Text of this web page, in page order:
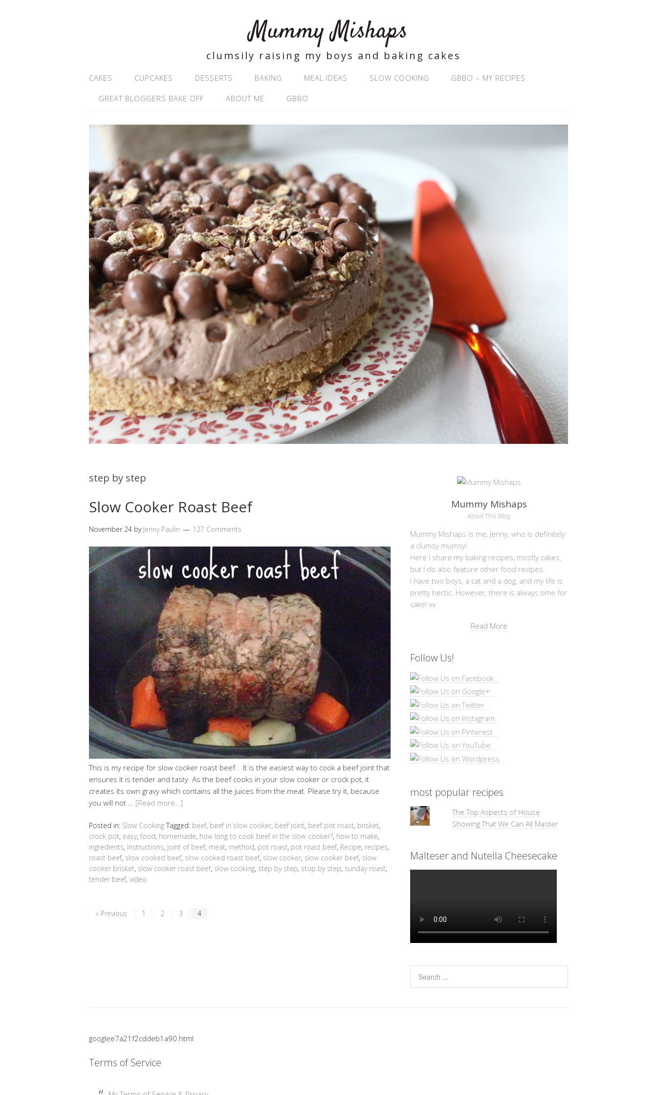
Mummy Mishaps
clumsily raising my boys and baking cakes
CAKES CUPCAKES DESSERTS BAKING MEAL IDEAS SLOW COOKING GBBO – MY RECIPES
GREAT BLOGGERS BAKE OFF ABOUT ME GBBO
step by step
Slow Cooker Roast Beef
November 24 by Jenny Paulin 127 Comments
This is my recipe for slow cooker roast beef . It is the easiest way to cook a beef joint that
ensures it is tender and tasty. As the beef cooks in your slow cooker or crock pot, it
creates its own gravy which contains all the juices from the meat. Please try it, because
you will not … [Read more…]
Posted in: Slow Cooking Tagged: beef, beef in slow cooker, beef joint, beef pot roast, brisket,
crock pot, easy, food, homemade, how long to cook beef in the slow cooker?, how to make,
ingredients, instructions, joint of beef, meat, method, pot roast, pot roast beef, Recipe, recipes,
roast beef, slow cooked beef, slow cooked roast beef, slow cooker, slow cooker beef, slow
cooker brisket, slow cooker roast beef, slow cooking, step by step, stop by step, sunday roast,
tender beef, video
« Previous 1 2 3 4
Mummy Mishaps
About This Blog
Mummy Mishaps is me, Jenny, who is definitely
a clumsy mumsy!
Here I share my baking recipes, mostly cakes,
but I do also feature other food recipes.
I have two boys, a cat and a dog, and my life is
pretty hectic. However, there is always time for
cake! xx
Read More
Follow Us!
most popular recipes
The Top Aspects of House
Showing That We Can All Master
Malteser and Nutella Cheesecake
googlee7a21f2cddeb1a90.html
Terms of Service